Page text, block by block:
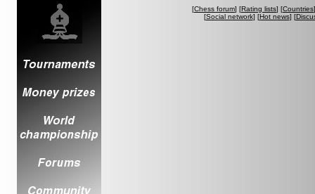
[Chess forum] [Rating lists] [Countries
[Social network] [Hot news] [